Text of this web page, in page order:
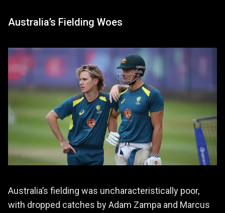
Australia’s Fielding Woes
Australia’s fielding was uncharacteristically poor,
with dropped catches by Adam Zampa and Marcus